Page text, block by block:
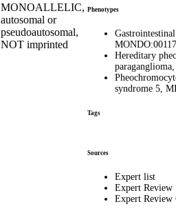
MONOALLELIC,
autosomal or
pseudoautosomal,
NOT imprinted
Phenotypes
Hereditary
syndrome 5,
Tags
Sources
Expert list
Expert Review
Expert Review